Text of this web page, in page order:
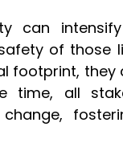
can
of those
footprint, they
time, all